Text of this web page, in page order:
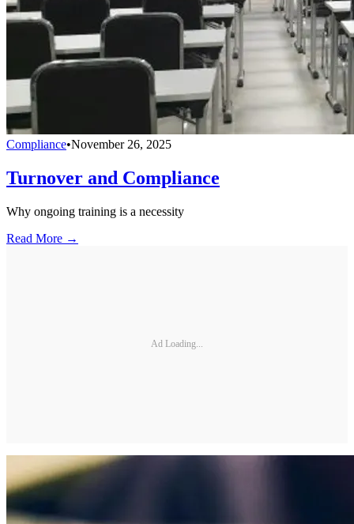
Compliance•November 26, 2025
Turnover and Compliance
Why ongoing training is a necessity
Read More →
Ad Loading...